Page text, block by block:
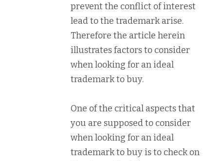
prevent the conflict of interest
lead to the trademark arise.
Therefore the article herein
illustrates factors to consider
when looking for an ideal
trademark to buy.
One of the critical aspects that
you are supposed to consider
when looking for an ideal
trademark to buy is to check on